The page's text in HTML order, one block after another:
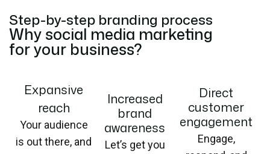
Step-by-step branding process
Why social media marketing
for your business?
Expansive
reach
Your audience
is out there, and
Increased
brand
awareness
Let’s get you
Direct
customer
engagement
Engage,